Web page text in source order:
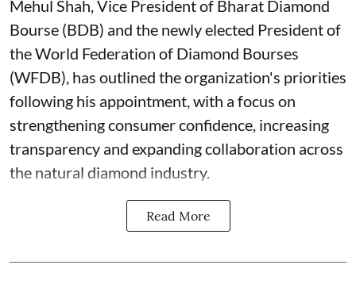
Mehul Shah, Vice President of Bharat Diamond
Bourse (BDB) and the newly elected President of
the World Federation of Diamond Bourses
(WFDB), has outlined the organization's priorities
following his appointment, with a focus on
strengthening consumer confidence, increasing
transparency and expanding collaboration across
the natural diamond industry.
Read More